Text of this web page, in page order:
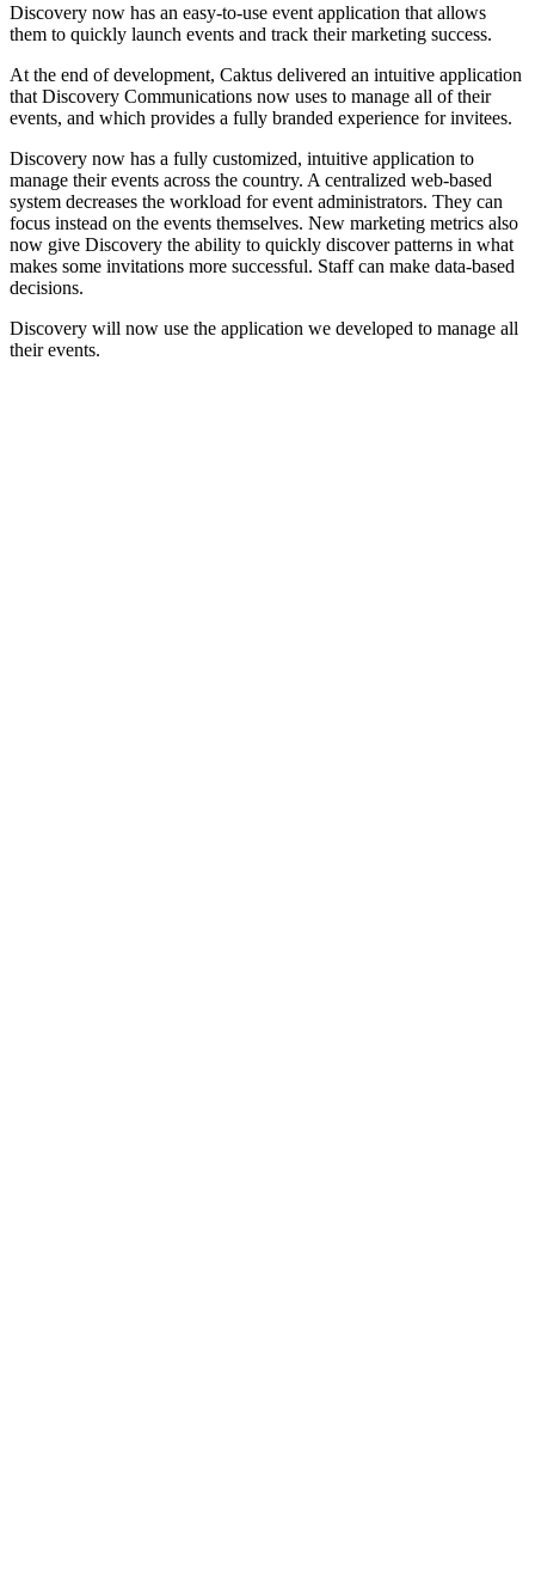
Discovery now has an easy-to-use event application that allows
them to quickly launch events and track their marketing success.
At the end of development, Caktus delivered an intuitive application
that Discovery Communications now uses to manage all of their
events, and which provides a fully branded experience for invitees.
Discovery now has a fully customized, intuitive application to
manage their events across the country. A centralized web-based
system decreases the workload for event administrators. They can
focus instead on the events themselves. New marketing metrics also
now give Discovery the ability to quickly discover patterns in what
makes some invitations more successful. Staff can make data-based
decisions.
Discovery will now use the application we developed to manage all
their events.